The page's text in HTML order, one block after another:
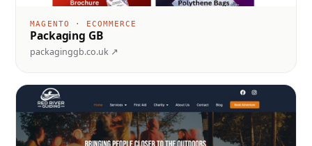
MAGENTO · ECOMMERCE
Packaging GB
packaginggb.co.uk ↗